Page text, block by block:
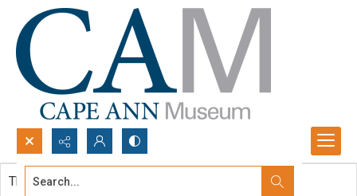
Search...
This document contains no images.